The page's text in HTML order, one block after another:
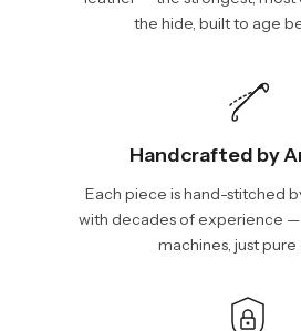
the hide, built to age
Handcrafted by
Each piece is hand-stitched
with decades of experience —
machines, just pure